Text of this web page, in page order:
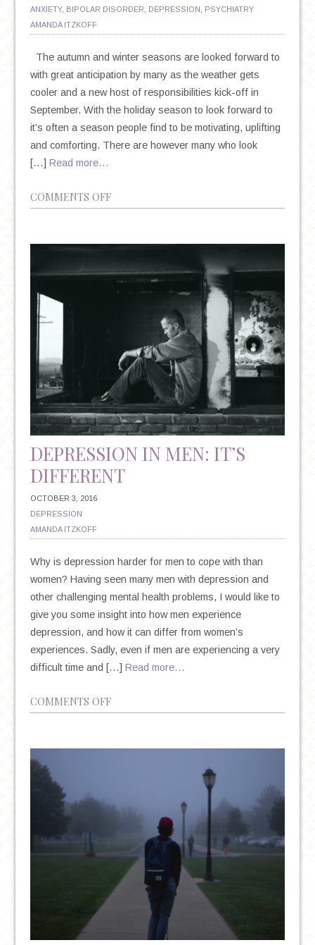
ANXIETY, BIPOLAR DISORDER DEPRESSION
PSYCHIATRY
AMANDA ITZKOFF
The autumn and winter seasons are looked forward to
with great anticipation by many as the weather gets
cooler and a new host of responsibilities kick-off in
September. With the holiday season to look forward to
it’s often a season people find to be motivating, uplifting
and comforting. There are however many who look
[…] Read more…
COMMENTS OFFON
SEASONAL
DISORDER:
THE
IMPACT
CAN
HAVE
ON
YOUR
HEALTH
DEPRESSION IN MEN: IT’S
DIFFERENT
OCTOBER 3, 2016
DEPRESSION
AMANDA ITZKOFF
Why is depression harder for men to cope with than
women? Having seen many men with depression and
other challenging mental health problems, I would like to
give you some insight into how men experience
depression, and how it can differ from women’s
experiences. Sadly, even if men are experiencing a very
difficult time and […] Read more…
COMMENTS OFFON
DEPRESSION
MEN: